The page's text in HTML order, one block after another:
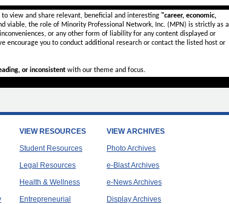
view and share relevant, beneficial and interesting "career, economic,
the role of Minority Professional Network, Inc. (MPN) is strictly as a
or any other form of liability for any content displayed or
encourage you to conduct additional research or contact the listed host or
or inconsistentwith our theme and focus.
VIEW RESOURCES
Student Resources
Legal Resources
Health & Wellness
Entrepreneurial
VIEW ARCHIVES
Photo Archives
e-Blast Archives
e-News Archives
Display Archives